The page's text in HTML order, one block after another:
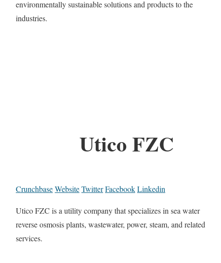
environmentally sustainable solutions and products to the
industries.
Utico FZC
CrunchbaseWebsiteTwitterFacebookLinkedin
Utico FZC is a utility company that specializes in sea water
reverse osmosis plants, wastewater, power, steam, and related
services.